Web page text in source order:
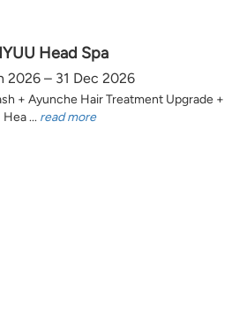
Head Spa
2026 – 31 Dec 2026
+ Ayunche Hair Treatment Upgrade +
Hea ... read more